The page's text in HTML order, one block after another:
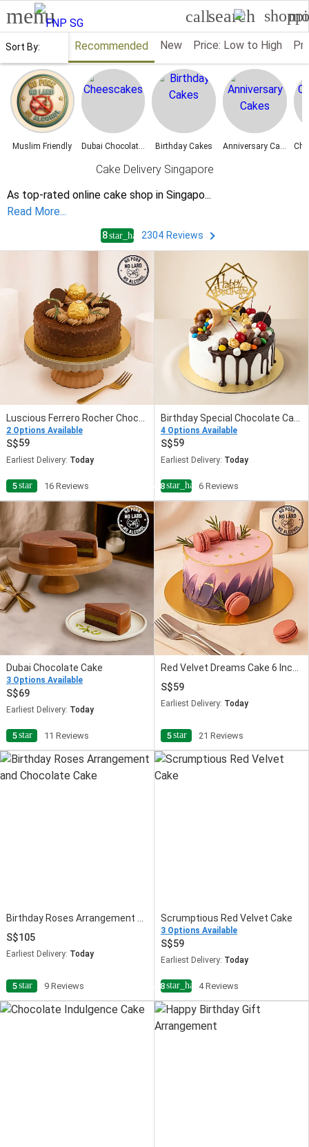
menu callsearch
Muslim Friendly Dubai Chocolate Cakes Birthday Cakes
Cake Delivery Singapore
As top-rated online cake shop in Singapo...
Read More...
4.8star_half2304 Reviews
2 Options Available
59
Earliest Delivery: Today
5star 16 Reviews
4 Options Available
59
Earliest Delivery: Today
4.8star_half6 Reviews
Dubai Chocolate Cake
3 Options Available
69
Earliest Delivery: Today
5star 11 Reviews
Red Velvet Dreams Cake 6 Inches
59
Earliest Delivery: Today
5star 21 Reviews
Birthday Roses Arrangement and Chocolate Cake
105
Earliest Delivery: Today
5star 9 Reviews
Scrumptious Red Velvet Cake
3 Options Available
59
Earliest Delivery: Today
4.8star_half4 Reviews
Sort By: Recommended New Price: Low to High